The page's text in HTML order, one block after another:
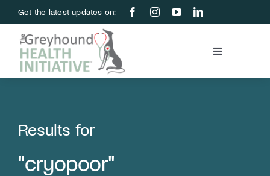
to
content
Get the latest updates on:
Toggle
Education & Research
About Us
Results for
"cryopoor"